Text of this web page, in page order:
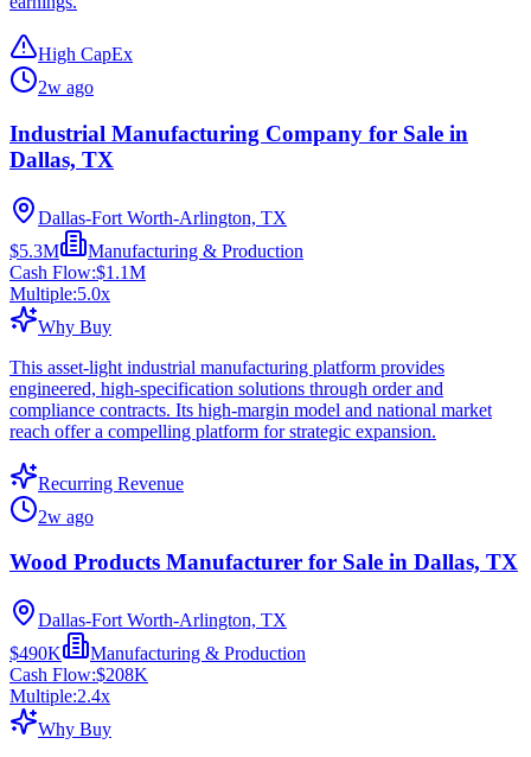
High CapEx
2w ago
Industrial Manufacturing Company for Sale in
Dallas, TX
Dallas-Fort Worth-Arlington, TX
$5.3M
Manufacturing & Production
Cash Flow:$1.1M
Multiple:5.0x
Why Buy
This asset-light industrial manufacturing platform provides
engineered, high-specification solutions through order and
compliance contracts. Its high-margin model and national market
reach offer a compelling platform for strategic expansion.
Recurring Revenue
2w ago
Wood Products Manufacturer for Sale in Dallas, TX
Dallas-Fort Worth-Arlington, TX
$490K
Manufacturing & Production
Cash Flow:$208K
Multiple:2.4x
Why Buy